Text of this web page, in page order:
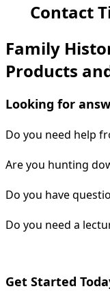
Contact
Family
Products
Looking for
Do you need help
Are you hunting
Do you have
Do you need a
Get Started